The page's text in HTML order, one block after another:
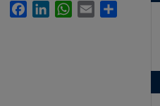
FacebookLinkedInWhatsApp
Email